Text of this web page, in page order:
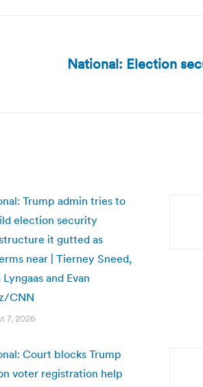
National: Election
Trump admin tries to
election security
it gutted as
near | Tierney Sneed,
Lyngaas and Evan
CNN
7, 2026
Court blocks Trump
voter registration help